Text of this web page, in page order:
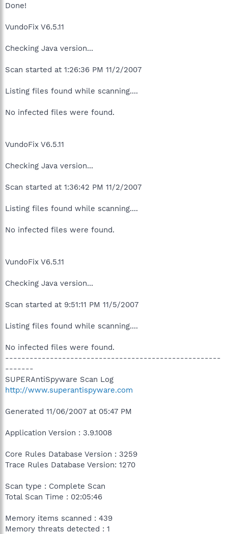
Done!
VundoFix V6.5.11
Checking Java version...
Scan started at 1:26:36 PM 11/2/2007
Listing files found while scanning....
No infected files were found.
VundoFix V6.5.11
Checking Java version...
Scan started at 1:36:42 PM 11/2/2007
Listing files found while scanning....
No infected files were found.
VundoFix V6.5.11
Checking Java version...
Scan started at 9:51:11 PM 11/5/2007
Listing files found while scanning....
No infected files were found.
-----------------------------------------------------
-------
SUPERAntiSpyware Scan Log
http://www.superantispyware.com
Generated 11/06/2007 at 05:47 PM
Application Version : 3.9.1008
Core Rules Database Version : 3259
Trace Rules Database Version: 1270
Scan type : Complete Scan
Total Scan Time : 02:05:46
Memory items scanned : 439
Memory threats detected : 1